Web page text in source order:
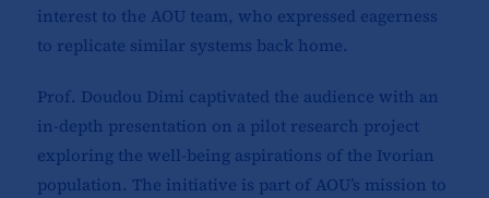
interest to the AOU team, who expressed eagerness
to replicate similar systems back home.
Prof. Doudou Dimi captivated the audience with an
in-depth presentation on a pilot research project
exploring the well-being aspirations of the Ivorian
population. The initiative is part of AOU’s mission to